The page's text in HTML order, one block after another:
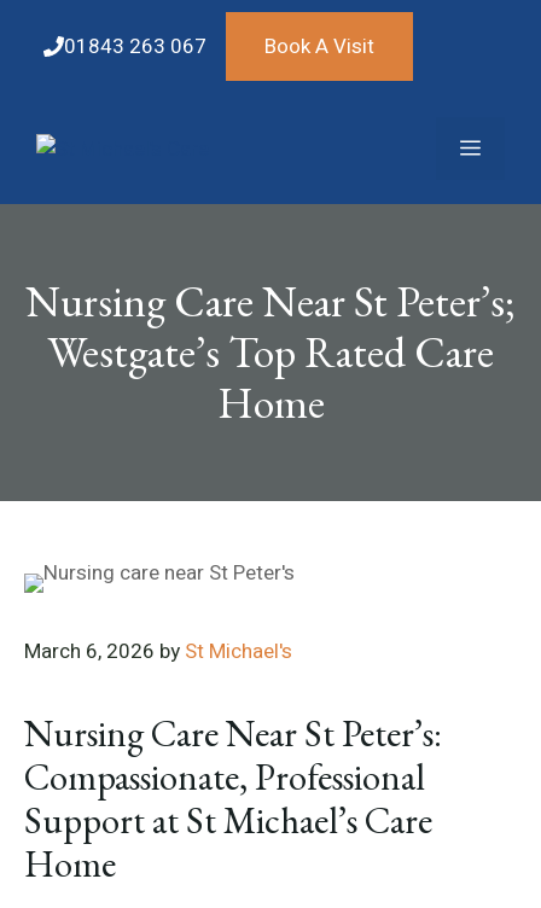
01843 263 067 Book A Visit
Menu
Nursing Care Near St Peter’s;
Westgate’s Top Rated Care
Home
March 6, 2026 by St Michael's
Nursing Care Near St Peter’s:
Compassionate, Professional
Support at St Michael’s Care
Home